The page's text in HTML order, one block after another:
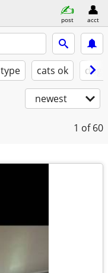
post acct
type cats ok
newest
1 of 60